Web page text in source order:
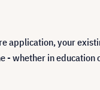
application, your
- whether in